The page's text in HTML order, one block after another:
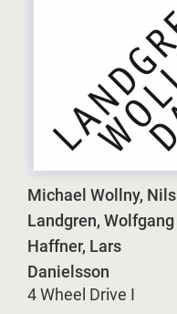
Michael Wollny, Nils
Landgren, Wolfgang
Haffner, Lars
Danielsson
4 Wheel Drive I